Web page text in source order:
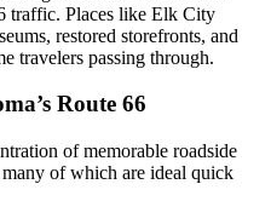
traffic. Places like Elk City
restored storefronts, and
travelers passing through.
Route 66
of memorable roadside
of which are ideal quick